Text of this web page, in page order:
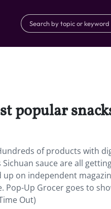
popular
of products with
Sichuan sauce are all
up on independent
Pop-Up Grocer goes to
Out)